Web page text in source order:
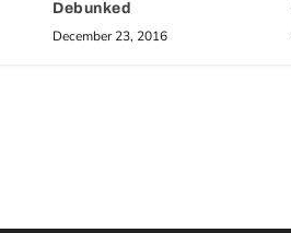
Debunked
December 23, 2016